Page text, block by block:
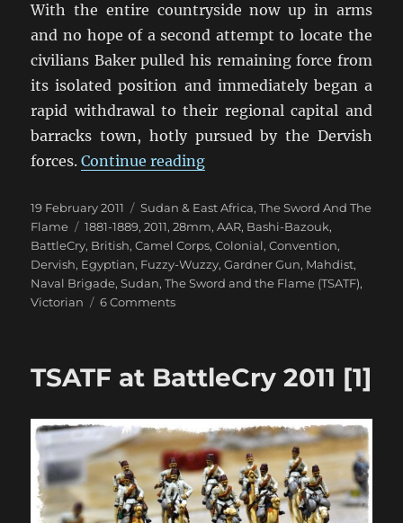
With the entire countryside now up in arms
and no hope of a second attempt to locate the
civilians Baker pulled his remaining force from
its isolated position and immediately began a
rapid withdrawal to their regional capital and
barracks town, hotly pursued by the Dervish
forces.Continue reading“TSATF at BattleCry 2011
Posted
on
19 February 2011 Categories
Sudan & East Africa,The Sword And The
Flame
Tags
1881-1889,2011,28mm,AAR, Bashi-Bazouk,
BattleCry, British,Camel Corps,Colonial,Convention,
Dervish, Egyptian, Fuzzy-Wuzzy,Gardner Gun, Mahdist,
Naval Brigade,Sudan,The Sword and the Flame (TSATF),
Victorian
6 Commentson
2011
TSATF at BattleCry 2011 [1]